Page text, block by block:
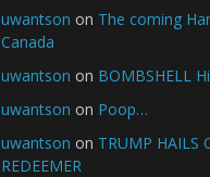
uwantson on The coming
Canada
uwantson on BOMBSHELL
uwantson on Poop…
uwantson on TRUMP HAILS
REDEEMER